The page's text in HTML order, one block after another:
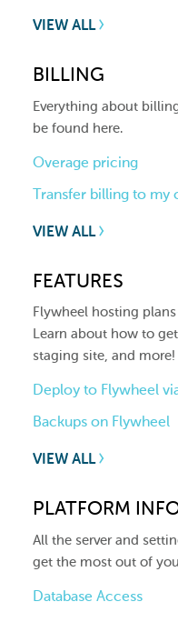
VIEW ALL
BILLING
Everything about
be found here.
Overage pricing
Transfer billing to my
VIEW ALL
FEATURES
Flywheel hosting
Learn about how to
staging site, and more!
Deploy to Flywheel
Backups on Flywheel
VIEW ALL
PLATFORM
All the server and
get the most out of
Database Access